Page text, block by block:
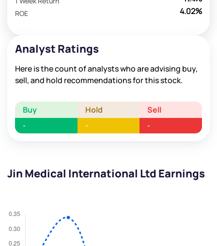
4.02%
ROE
Analyst Ratings
Here is the count of analysts who are advising buy,
sell, and hold recommendations for this stock.
Buy Hold Sell
- - -
Jin Medical International Ltd Earnings